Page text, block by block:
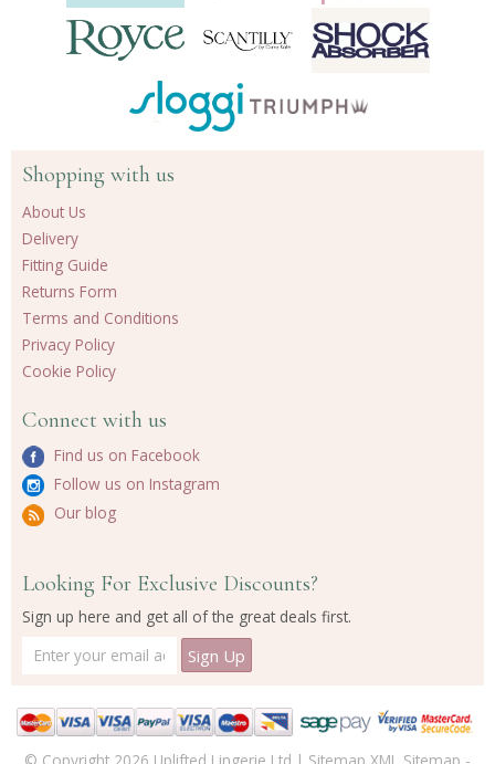
Shopping with us
About Us
Delivery
Fitting Guide
Returns Form
Terms and Conditions
Privacy Policy
Cookie Policy
Connect with us
Find us on Facebook
Follow us on Instagram
Our blog
Looking For Exclusive Discounts?
Sign up here and get all of the great deals first.